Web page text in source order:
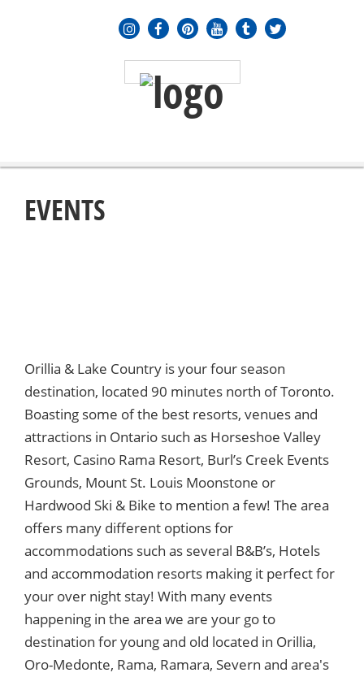
EVENTS
Orillia & Lake Country is your four season
destination, located 90 minutes north of Toronto.
Boasting some of the best resorts, venues and
attractions in Ontario such as Horseshoe Valley
Resort, Casino Rama Resort, Burl’s Creek Events
Grounds, Mount St. Louis Moonstone or
Hardwood Ski & Bike to mention a few! The area
offers many different options for
accommodations such as several B&B’s, Hotels
and accommodation resorts making it perfect for
your over night stay! With many events
happening in the area we are your go to
destination for young and old located in Orillia,
Oro-Medonte, Rama, Ramara, Severn and area's